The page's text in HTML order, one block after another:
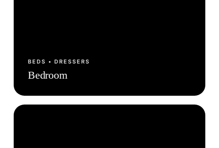
BEDS • DRESSERS
Bedroom